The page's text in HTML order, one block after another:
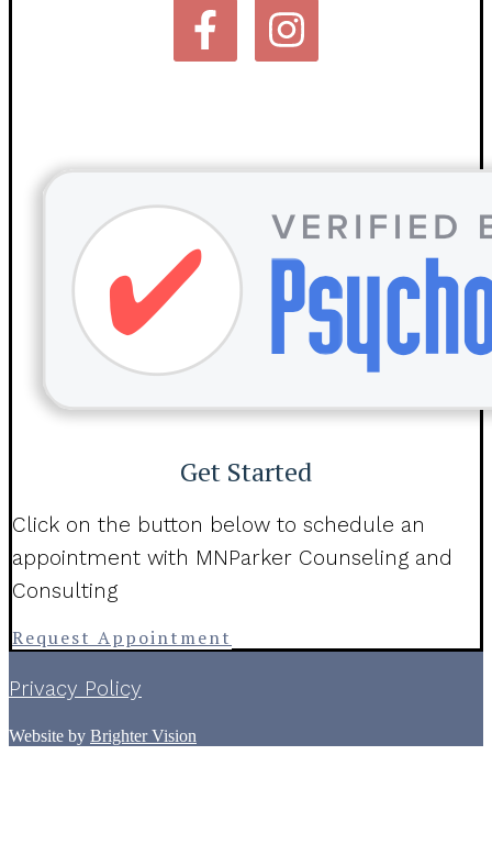
Get Started
Click on the button below to schedule an
appointment with MNParker Counseling and
Consulting
Request Appointment
Privacy Policy
Website by Brighter Vision